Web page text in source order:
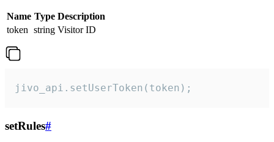
Name Type Description
token string Visitor ID
jivo_api.setUserToken(token);
setRules#